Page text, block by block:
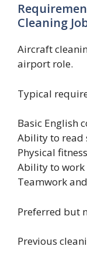
Cleaning
Aircraft
airport role.
Typical
Basic English
Ability to read
Physical fitness
Ability to
Teamwork
Preferred but
Previous